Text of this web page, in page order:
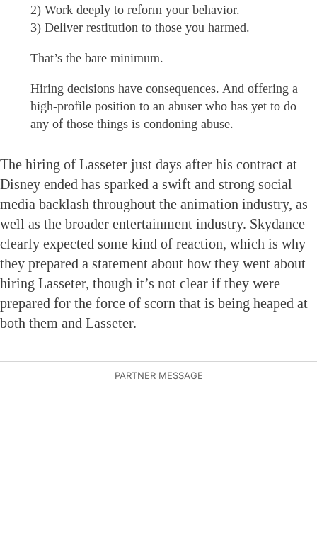
2) Work deeply to reform your behavior.
3) Deliver restitution to those you harmed.
That’s the bare minimum.
Hiring decisions have consequences. And offering a
high-profile position to an abuser who has yet to do
any of those things is condoning abuse.
The hiring of Lasseter just days after his contract at
Disney ended has sparked a swift and strong social
media backlash throughout the animation industry, as
well as the broader entertainment industry. Skydance
clearly expected some kind of reaction, which is why
they prepared a statement about how they went about
hiring Lasseter, though it’s not clear if they were
prepared for the force of scorn that is being heaped at
both them and Lasseter.